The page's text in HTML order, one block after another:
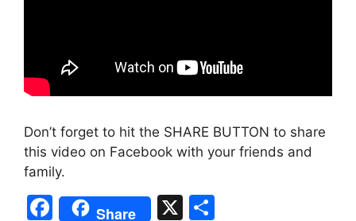
Don’t forget to hit the SHARE BUTTON to share
this video on Facebook with your friends and
family.
F
Share X